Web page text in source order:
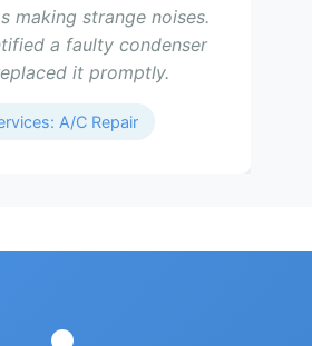
making strange noises.
a faulty condenser
it promptly.
A/C Repair